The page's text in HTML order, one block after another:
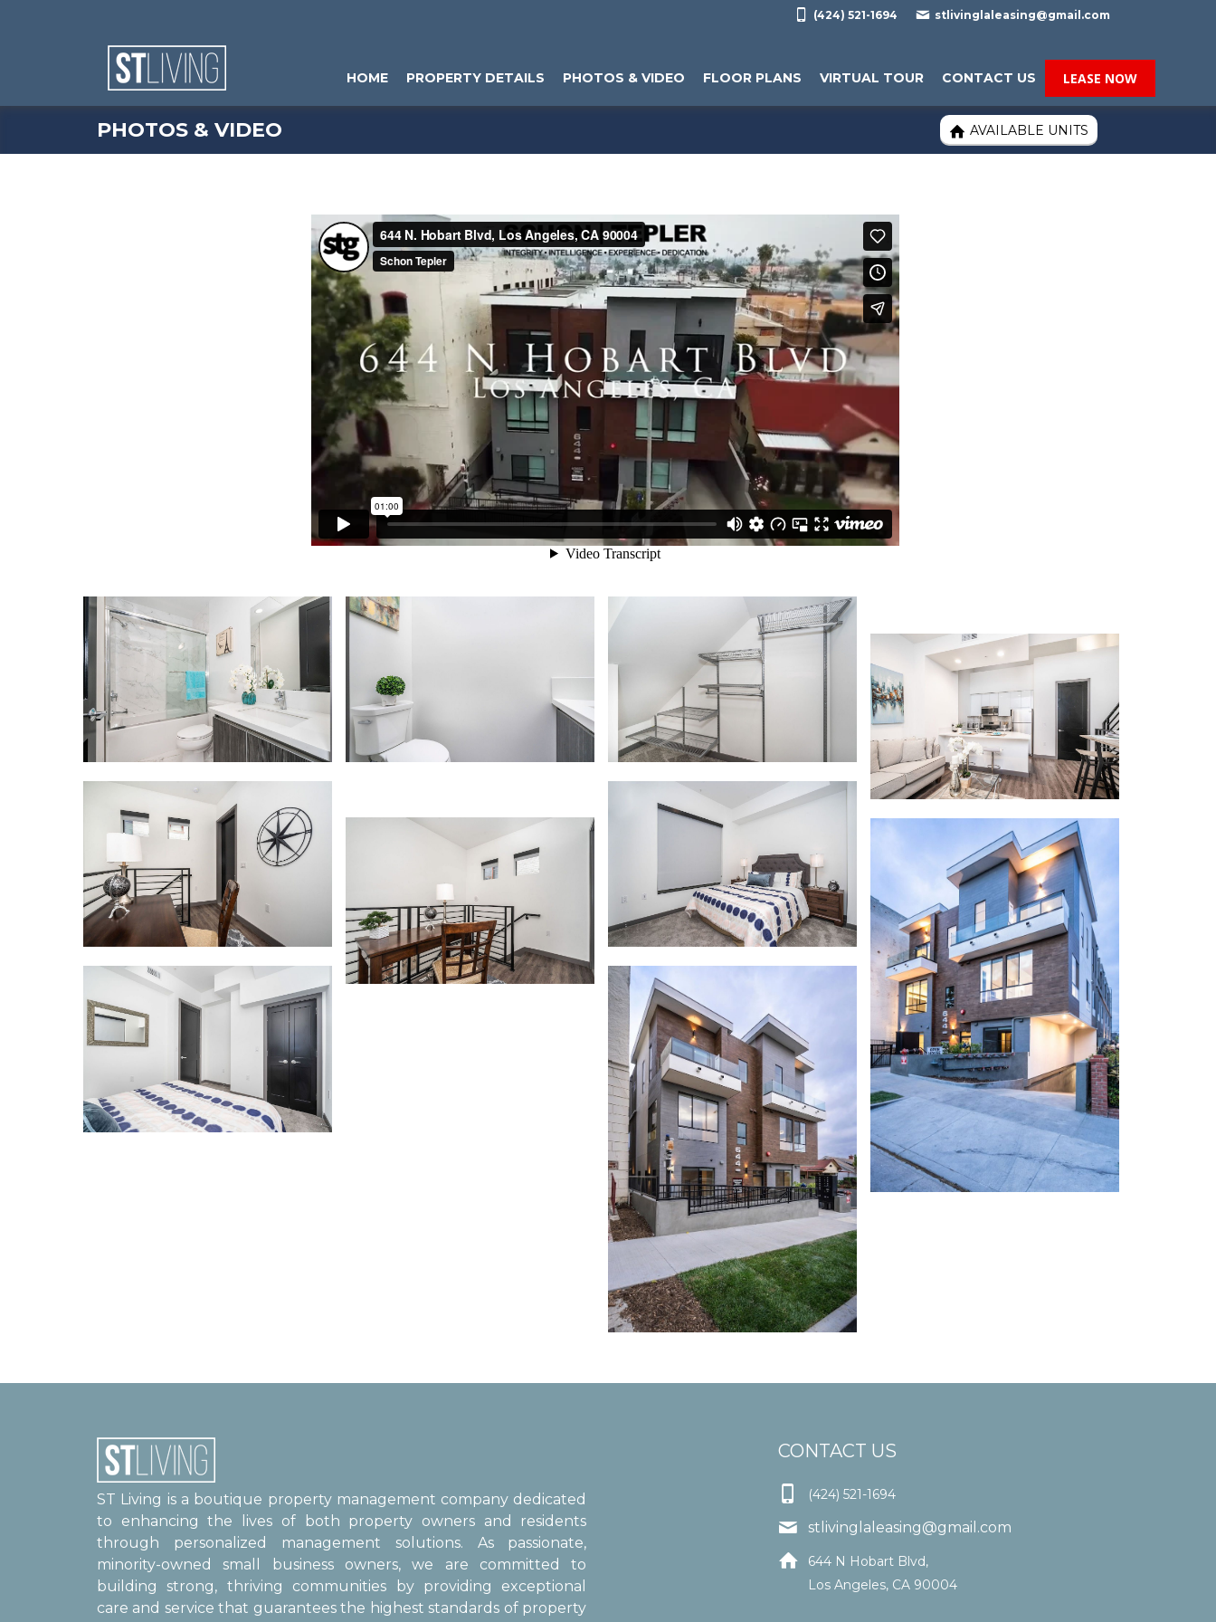
(424) 521-1694  stlivinglaleasing@gmail.com
HOME PROPERTY DETAILS PHOTOS & VIDEO FLOOR PLANS VIRTUAL TOUR CONTACT US LEASE NOW
PHOTOS & VIDEO  AVAILABLE UNITS
ST Living is a boutique property management company dedicated
to enhancing the lives of both property owners and residents
through personalized management solutions. As passionate,
minority-owned small business owners, we are committed to
building strong, thriving communities by providing exceptional
care and service that guarantees the highest standards of property
CONTACT US
 (424) 521-1694
 stlivinglaleasing@gmail.com

644 N Hobart Blvd,
Los Angeles, CA 90004